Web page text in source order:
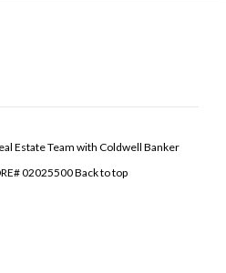
Estate Team with Coldwell Banker
02025500Back to top